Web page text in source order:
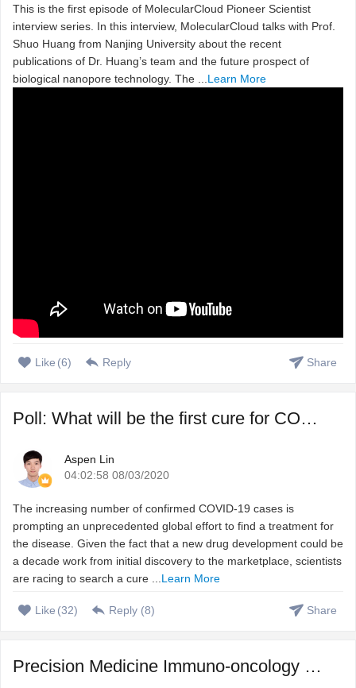
This is the first episode of MolecularCloud Pioneer Scientist
interview series. In this interview, MolecularCloud talks with Prof.
Shuo Huang from Nanjing University about the recent
publications of Dr. Huang’s team and the future prospect of
biological nanopore technology. The ...Learn More
Like (6) Reply Share
Poll: What will be the first cure for COVID-19?
Aspen Lin
04:02:58 08/03/2020
The increasing number of confirmed COVID-19 cases is
prompting an unprecedented global effort to find a treatment for
the disease. Given the fact that a new drug development could be
a decade work from initial discovery to the marketplace, scientists
are racing to search a cure ...Learn More
Like (32) Reply (8) Share
Precision Medicine Immuno-oncology – Harnessing immune s ...